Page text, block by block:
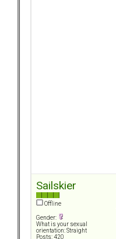
Sailskier
Offline
Gender:
What is your sexual
orientation: Straight
Posts: 420